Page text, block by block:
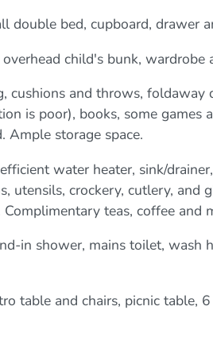
double bed, cupboard, drawer
child's bunk, wardrobe
cushions and throws,
is poor), books, some games
Ample storage space.
water heater, sink/
utensils, crockery, cutlery, and
teas, coffee and
in shower, mains toilet, wash
table and chairs, picnic table,